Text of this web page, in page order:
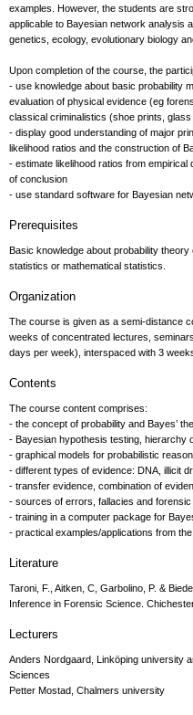
examples. However, the students are
applicable to Bayesian network analysis
genetics, ecology, evolutionary biology
Upon completion of the course, the
- use knowledge about basic probability
evaluation of physical evidence (eg
classical criminalistics (shoe prints,
- display good understanding of major
likelihood ratios and the construction of
- estimate likelihood ratios from
of conclusion
- use standard software for Bayesian
Prerequisites
Basic knowledge about probability
statistics or mathematical statistics.
Organization
The course is given as a semi-distance
weeks of concentrated lectures,
days per week), interspaced with 3
Contents
The course content comprises:
- the concept of probability and Bayes’
- Bayesian hypothesis testing, hierarchy
- graphical models for probabilistic
- different types of evidence: DNA, illicit
- transfer evidence, combination of
- sources of errors, fallacies and
- training in a computer package for
- practical examples/applications from
Literature
Taroni, F., Aitken, C, Garbolino, P. &
Inference in Forensic Science.
Lecturers
Anders Nordgaard, Linköping university
Sciences
Petter Mostad, Chalmers university